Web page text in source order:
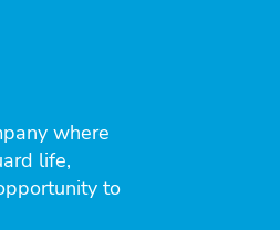
where
life,
to